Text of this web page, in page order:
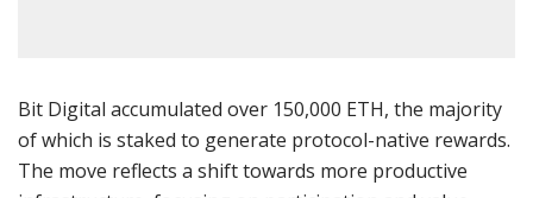
Bit Digital accumulated over 150,000 ETH, the majority
of which is staked to generate protocol-native rewards.
The move reflects a shift towards more productive